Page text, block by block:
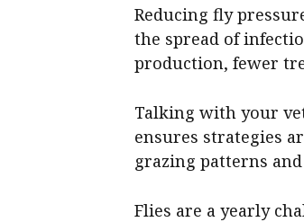
Reducing fly
the spread of
production, fewer
Talking with your
ensures strategies
grazing patterns
Flies are a yearly